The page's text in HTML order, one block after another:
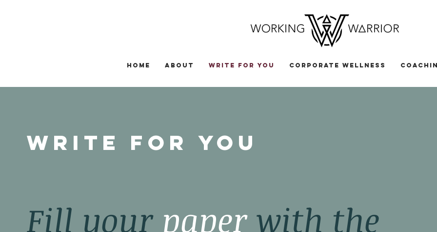
HOME ABOUT WRITE FOR YOU CORPORATE WELLNESS
Write for you
Fill your paper with the